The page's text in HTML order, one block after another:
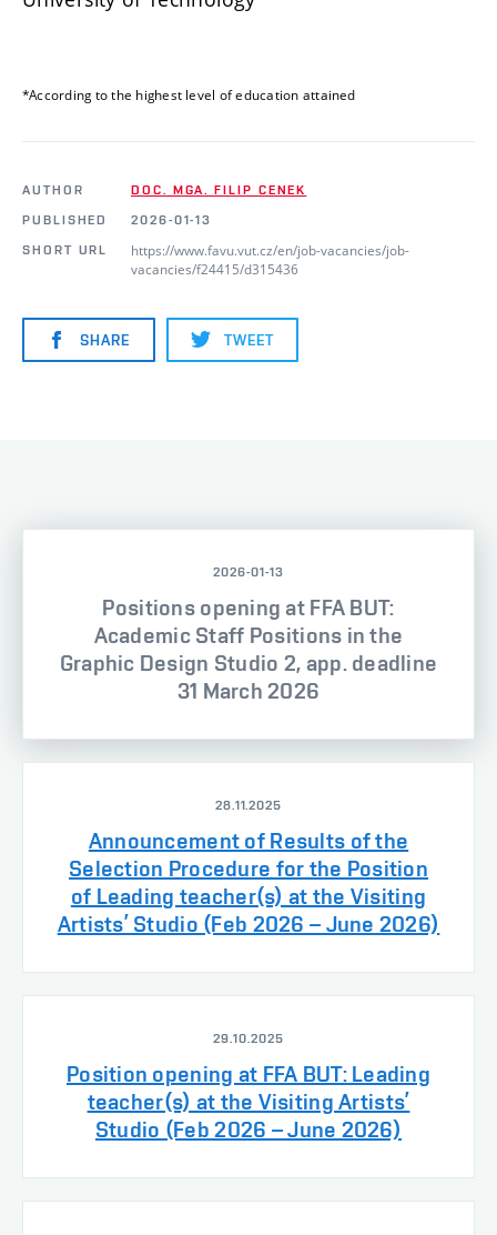
*According to the highest level of education attained
AUTHOR
DOC. MGA. FILIP CENEK
PUBLISHED
2026-01-13
SHORT URL
https://www.favu.vut.cz/en/job-vacancies/job-
vacancies/f24415/d315436
SHARE TWEET
2026-01-13
Positions opening at FFA BUT:
Academic Staff Positions in the
Graphic Design Studio 2, app. deadline
31 March 2026
28.11.2025
Announcement of Results of the
Selection Procedure for the Position
of Leading teacher(s) at the Visiting
Artists’ Studio (Feb 2026 – June 2026)
29.10.2025
Position opening at FFA BUT: Leading
teacher(s) at the Visiting Artists’
Studio (Feb 2026 – June 2026)